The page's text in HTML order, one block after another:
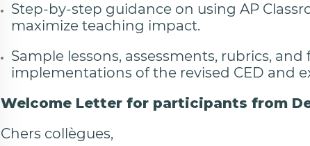
Step-by-step guidance on using AP
maximize teaching impact.
Sample lessons, assessments, rubrics,
implementations of the revised CED and
Welcome Letter for participants from
Chers collègues,